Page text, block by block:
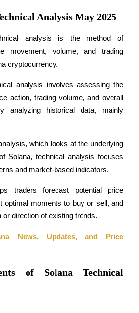
forex, precious metals, and commodities
Traders
Analysis May 2025
analysis is the method of
movement, volume, and trading
cryptocurrency.
analysis involves assessing the
action, trading volume, and overall
analyzing historical data, mainly
which looks at the underlying
Solana, technical analysis focuses
and market-based indicators.
traders forecast potential price
optimal moments to buy or sell, and
or direction of existing trends.
News, Updates, and Price
of Solana Technical